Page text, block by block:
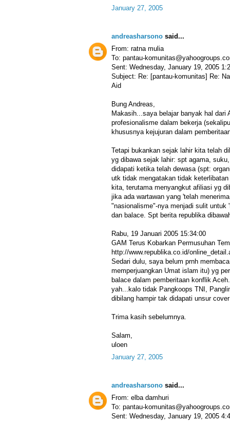
January 27, 2005
andreasharsono said...
From: ratna mulia
To: pantau-
Sent: Wednesday, January 19, 2005
Subject: Re: [pantau-komunitas] Re:
Aid
Bung Andreas,
Makasih...saya belajar banyak hal dari
profesionalisme dalam bekerja
khususnya kejujuran dalam
Tetapi bukankan sejak lahir kita telah
yg dibawa sejak lahir: spt agama,
didapati ketika telah dewasa (spt:
utk tidak mengatakan tidak
kita, terutama menyangkut afiliasi yg
jika ada wartawan yang 'telah
"nasionalisme"-nya menjadi sulit untuk
dan balace. Spt berita republika
Rabu, 19 Januari 2005 15:34:00
GAM Terus Kobarkan Permusuhan
http://www.republika.co.id/
Sedari dulu, saya belum prnh
memperjuangkan Umat islam itu) yg
balace dalam pemberitaan konflik
yah...kalo tidak Pangkoops TNI,
dibilang hampir tak didapati unsur
Trima kasih sebelumnya.
Salam,
uloen
January 27, 2005
andreasharsono said...
From: elba damhuri
To: pantau-
Sent: Wednesday, January 19, 2005